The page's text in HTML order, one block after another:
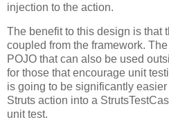
injection to the action.
The benefit to this design is that
coupled from the framework.
POJO that can also be used
for those that encourage unit
is going to be significantly
Struts action into a
unit test.